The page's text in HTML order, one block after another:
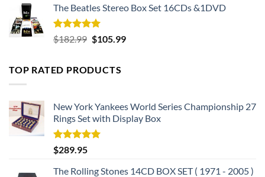
The Beatles Stereo Box Set 16CDs &1DVD
Rated5.00
out of 5
$182.99 Original
$182.99.
$105.99Current
TOP RATED PRODUCTS
New York Yankees World Series Championship 27
Rings Set with Display Box
Rated5.00
out of 5
$289.95
The Rolling Stones 14CD BOX SET ( 1971 - 2005 )